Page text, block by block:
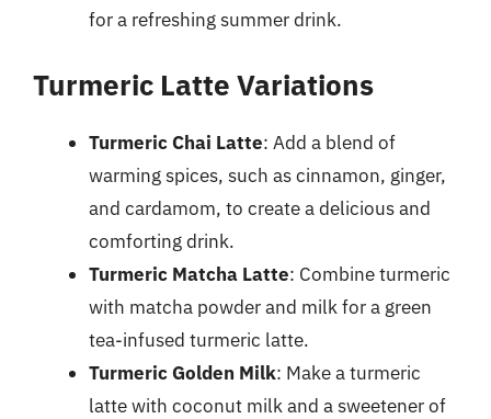
for a refreshing summer drink.
Turmeric Latte Variations
Turmeric Chai Latte: Add a blend of
warming spices, such as cinnamon, ginger,
and cardamom, to create a delicious and
comforting drink.
Turmeric Matcha Latte: Combine turmeric
with matcha powder and milk for a green
tea-infused turmeric latte.
Turmeric Golden Milk: Make a turmeric
latte with coconut milk and a sweetener of